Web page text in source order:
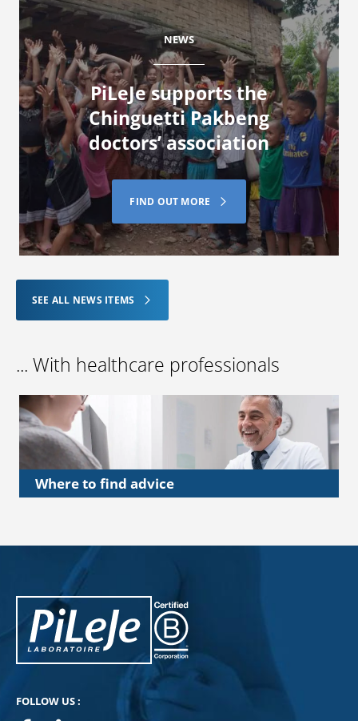
NEWS
PiLeJe supports the
Chinguetti Pakbeng
doctors’ association
FIND OUT MORE
SEE ALL NEWS ITEMS
... With healthcare professionals
Where to find advice
PiLeJe : additional information
FOLLOW US :